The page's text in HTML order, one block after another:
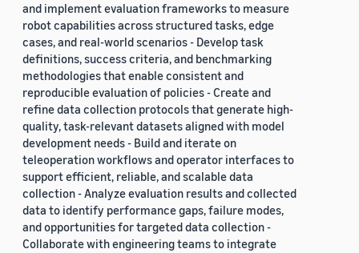
and implement evaluation frameworks to measure
robot capabilities across structured tasks, edge
cases, and real-world scenarios - Develop task
definitions, success criteria, and benchmarking
methodologies that enable consistent and
reproducible evaluation of policies - Create and
refine data collection protocols that generate high-
quality, task-relevant datasets aligned with model
development needs - Build and iterate on
teleoperation workflows and operator interfaces to
support efficient, reliable, and scalable data
collection - Analyze evaluation results and collected
data to identify performance gaps, failure modes,
and opportunities for targeted data collection -
Collaborate with engineering teams to integrate